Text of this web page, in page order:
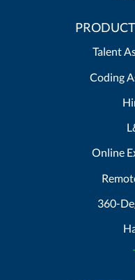
Talent
Coding
Online
360-